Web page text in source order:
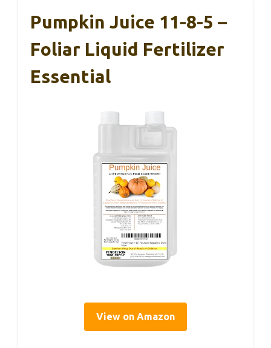
Pumpkin Juice 11-8-5 –
Foliar Liquid Fertilizer
Essential
View on Amazon